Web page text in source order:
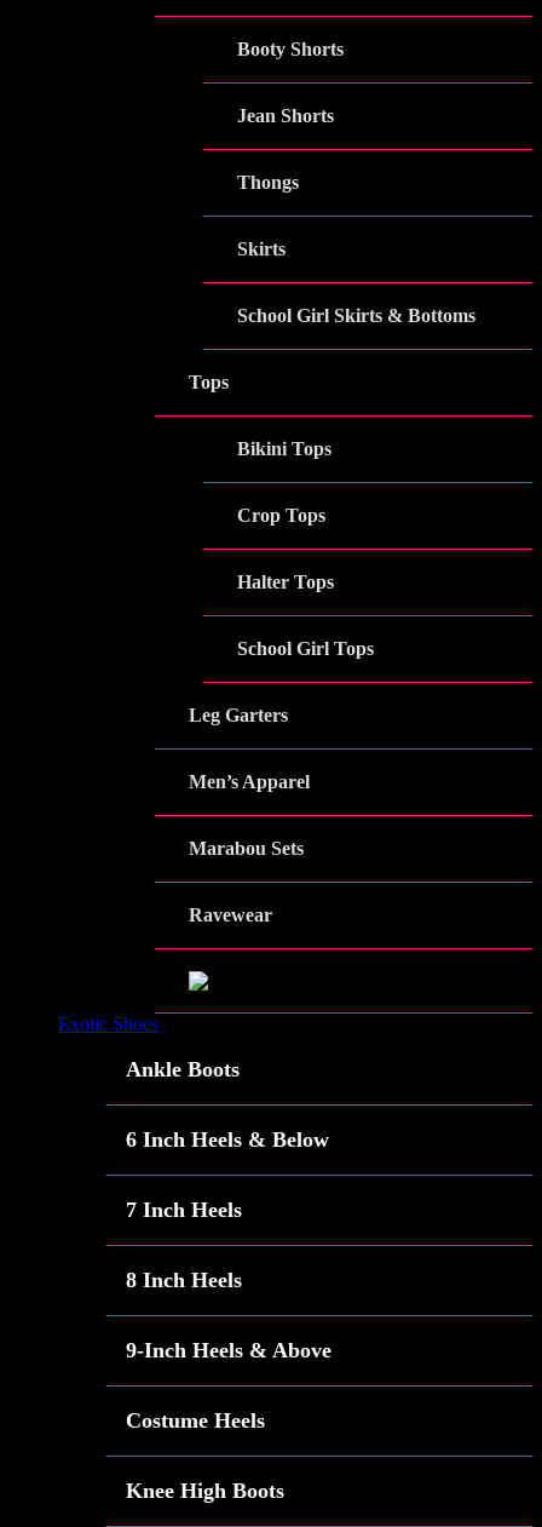
Booty Shorts
Jean Shorts
Thongs
Skirts
School Girl Skirts & Bottoms
Tops
Bikini Tops
Crop Tops
Halter Tops
School Girl Tops
Leg Garters
Men’s Apparel
Marabou Sets
Ravewear
Exotic Shoes
Ankle Boots
6 Inch Heels & Below
7 Inch Heels
8 Inch Heels
9-Inch Heels & Above
Costume Heels
Knee High Boots